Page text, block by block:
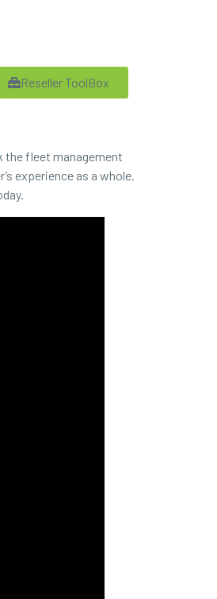
Reseller ToolBox
the fleet management
experience as a whole.